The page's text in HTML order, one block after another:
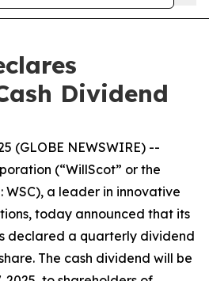
Dividend
(GLOBE NEWSWIRE) --
(“WillScot” or the
WSC), a leader in innovative
today announced that its
declared a quarterly dividend
The cash dividend will be